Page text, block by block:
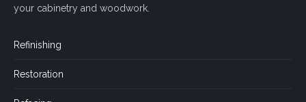
your cabinetry and woodwork.
Refinishing
Restoration